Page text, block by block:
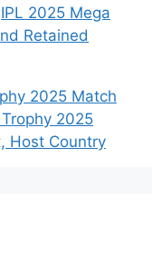
IPL 2025 Mega
Retained
2025 Match
2025
Host Country